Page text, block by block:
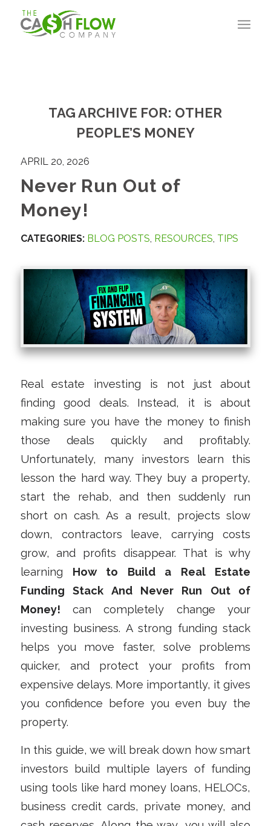
TAG ARCHIVE FOR: OTHER
PEOPLE’S MONEY
APRIL 20, 2026
Never Run Out of
Money!
CATEGORIES: BLOG POSTS, RESOURCES, TIPS
Real estate investing is not just about
finding good deals. Instead, it is about
making sure you have the money to finish
those deals quickly and profitably.
Unfortunately, many investors learn this
lesson the hard way. They buy a property,
start the rehab, and then suddenly run
short on cash. As a result, projects slow
down, contractors leave, carrying costs
grow, and profits disappear. That is why
learning How to Build a Real Estate
Funding Stack And Never Run Out of
Money! can completely change your
investing business. A strong funding stack
helps you move faster, solve problems
quicker, and protect your profits from
expensive delays. More importantly, it gives
you confidence before you even buy the
property.
In this guide, we will break down how smart
investors build multiple layers of funding
using tools like hard money loans, HELOCs,
business credit cards, private money, and